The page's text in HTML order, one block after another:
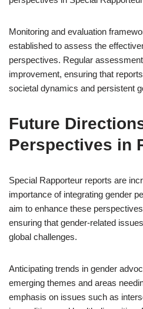
Monitoring and evaluation
established to assess the
perspectives. Regular
improvement, ensuring that
societal dynamics and persistent
Future
Perspectives in
Special Rapporteur reports are
importance of integrating gender
aim to enhance these
ensuring that gender-related
global challenges.
Anticipating trends in gender
emerging themes and areas
emphasis on issues such as